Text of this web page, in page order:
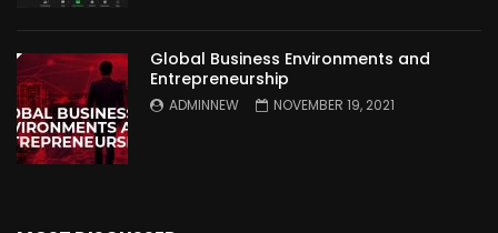
Global Business Environments and
Entrepreneurship
ADMINNEW NOVEMBER 19, 2021